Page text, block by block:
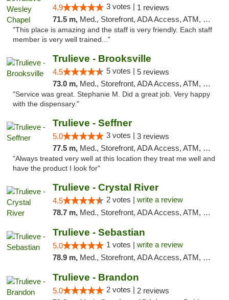
4.9 3 votes | 1 reviews
71.5 m, Med., Storefront, ADA Access, ATM, Debit Card, Delivery, Pickup
"This place is amazing and the staff is very friendly. Each staff
member is very well trained..."
Trulieve - Brooksville
4.5 5 votes | 5 reviews
73.0 m, Med., Storefront, ADA Access, ATM, Delivery, Pickup
"Service was great. Stephanie M. Did a great job. Very happy
with the dispensary."
Trulieve - Seffner
5.0 3 votes | 3 reviews
77.5 m, Med., Storefront, ADA Access, ATM, Debit Card, Delivery, Pickup
"Always treated very well at this location they treat me well and
have the product I look for"
Trulieve - Crystal River
4.5 2 votes | write a review
78.7 m, Med., Storefront, ADA Access, ATM, Debit Card, Delivery, Pickup
Trulieve - Sebastian
5.0 1 votes | write a review
78.9 m, Med., Storefront, ADA Access, ATM, Debit Card, Delivery, Pickup
Trulieve - Brandon
5.0 2 votes | 2 reviews